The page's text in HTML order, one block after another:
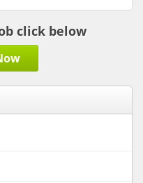
click below